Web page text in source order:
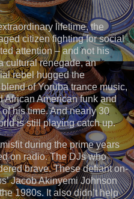
lifetime, the
citizen fighting for social
attention – and not his
cultural renegade, an
rebel hugged the
of Yoruba trance music,
African American funk and
his time. And nearly 30
is still playing catch up.
during the prime years
on radio. The DJs who
brave. These defiant on-
Jacob Akinyemi Johnson
1980s. It also didn’t help